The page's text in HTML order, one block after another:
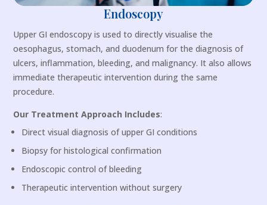
Endoscopy
Upper GI endoscopy is used to directly visualise the
oesophagus, stomach, and duodenum for the diagnosis of
ulcers, inflammation, bleeding, and malignancy. It also allows
immediate therapeutic intervention during the same
procedure.
Our Treatment Approach Includes:
Direct visual diagnosis of upper GI conditions
Biopsy for histological confirmation
Endoscopic control of bleeding
Therapeutic intervention without surgery